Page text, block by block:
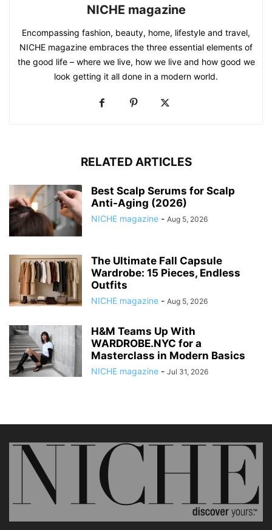
NICHE magazine
Encompassing fashion, beauty, home, lifestyle and travel,
NICHE magazine embraces the three essential elements of
the good life – where we live, how we live and how good we
look getting it all done in a modern world.
RELATED ARTICLES
Best Scalp Serums for Scalp
Anti-Aging (2026)
NICHE magazine - Aug 5, 2026
The Ultimate Fall Capsule
Wardrobe: 15 Pieces, Endless
Outfits
NICHE magazine - Aug 5, 2026
H&M Teams Up With
WARDROBE.NYC for a
Masterclass in Modern Basics
NICHE magazine - Jul 31, 2026